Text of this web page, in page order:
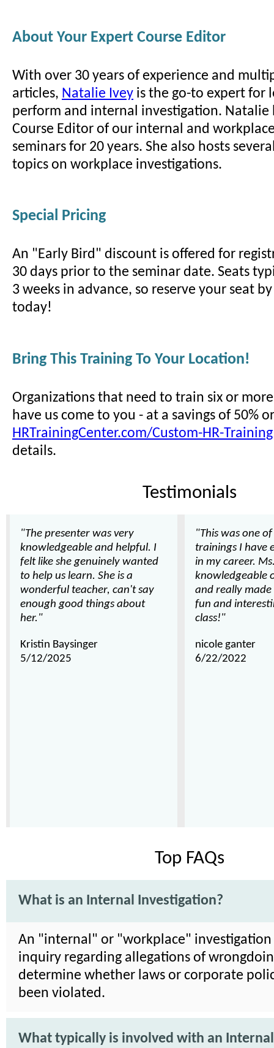
About Your Expert Course Editor
With over 30 years of experience and
articles, Natalie Ivey is the go-to expert for
perform and internal investigation. Natalie
Course Editor of our internal and
seminars for 20 years. She also hosts
topics on workplace investigations.
Special Pricing
An "Early Bird" discount is offered for
30 days prior to the seminar date. Seats
3 weeks in advance, so reserve your seat
today!
Bring This Training To Your Location!
Organizations that need to train six or
have us come to you - at a savings of 50%
HRTrainingCenter.com/Custom-HR-Training
details.
Testimonials
"The presenter was very
knowledgeable and helpful. I
felt like she genuinely wanted
to help us learn. She is a
wonderful teacher, can't say
enough good things about
her."
Kristin Baysinger
5/12/2025
"This was one
trainings I have
in my career.
knowledgeable
and really
fun and
class!"
nicole ganter
6/22/2022
Top FAQs
What is an Internal Investigation?
An "internal" or "workplace" investigation
inquiry regarding allegations of
determine whether laws or corporate
been violated.
What typically is involved with an Internal